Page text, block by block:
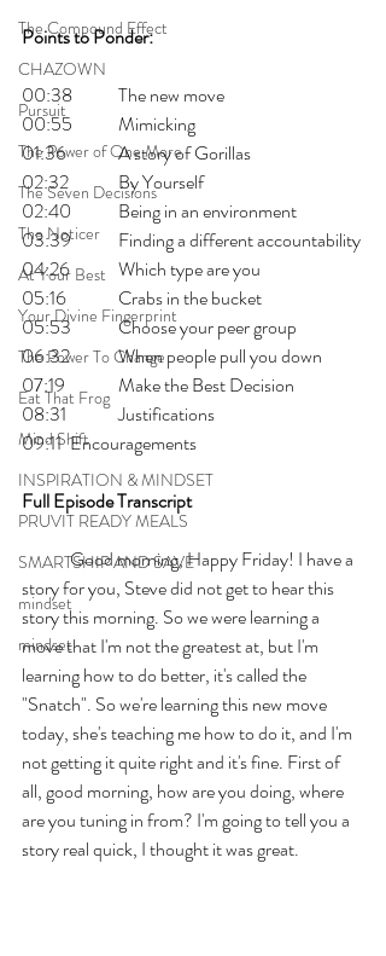
The Compound Effect
CHAZOWN
Pursuit
The Power of One More
The Seven Decisions
The Noticer
At Your Best
Your Divine Fingerprint
The Power To Change
Eat That Frog
Mind Shift
INSPIRATION & MINDSET
PRUVIT READY MEALS
SMARTSHIP AND SAVE
mindset
mindset
Points to Ponder:
00:38 	The new move
00:55 	Mimicking
01:36 	A story of Gorillas
02:32 	By Yourself
02:40 	Being in an environment
03:39 	Finding a different accountability
04:26 	Which type are you
05:16 	Crabs in the bucket
05:53 	Choose your peer group
06:32 	When people pull you down
07:19 	Make the Best Decision
08:31 	Justifications
09:11 	Encouragements
Full Episode Transcript
	Good morning, Happy Friday! I have a
story for you, Steve did not get to hear this
story this morning. So we were learning a
move that I'm not the greatest at, but I'm
learning how to do better, it's called the
"Snatch". So we're learning this new move
today, she's teaching me how to do it, and I'm
not getting it quite right and it's fine. First of
all, good morning, how are you doing, where
are you tuning in from? I'm going to tell you a
story real quick, I thought it was great.